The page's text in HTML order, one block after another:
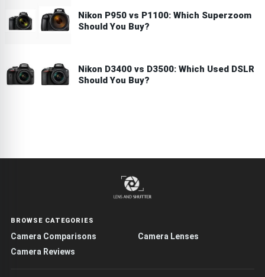
Nikon P950 vs P1100: Which Superzoom
Should You Buy?
Nikon D3400 vs D3500: Which Used DSLR
Should You Buy?
BROWSE CATEGORIES
Camera Comparisons
Camera Lenses
Camera Reviews